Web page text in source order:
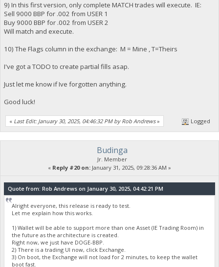
9) In this first version, only complete MATCH trades will execute. IE:
Sell 9000 BBP for .002 from USER 1
Buy 9000 BBP for .002 from USER 2
Will match and execute.
10) The Flags column in the exchange: M = Mine , T=Theirs
I've got a TODO to create partial fills asap.
Just let me know if Ive forgotten anything.
Good luck!
« Last Edit: January 30, 2025, 04:46:32 PM by Rob Andrews» Logged
Budinga
Jr. Member
« Reply #20 on: January 31, 2025, 09:28:36 AM »
Quote from: Rob Andrews on January 30, 2025, 04:42:21 PM
Alright everyone, this release is ready to test.
Let me explain how this works.
1) Wallet will be able to support more than one Asset (IE Trading Room) in
the future as the architecture is created.
Right now, we just have DOGE-BBP.
2) There is a trading UI now, click Exchange.
3) On boot, the Exchange will not load for 2 minutes, to keep the wallet
boot fast.